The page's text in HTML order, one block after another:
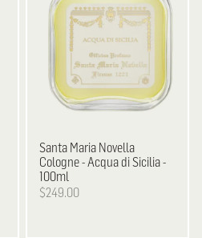
Santa Maria Novella
Cologne - Acqua di Sicilia -
100ml
$249.00